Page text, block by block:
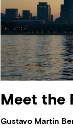
Meet the
Gustavo Martín